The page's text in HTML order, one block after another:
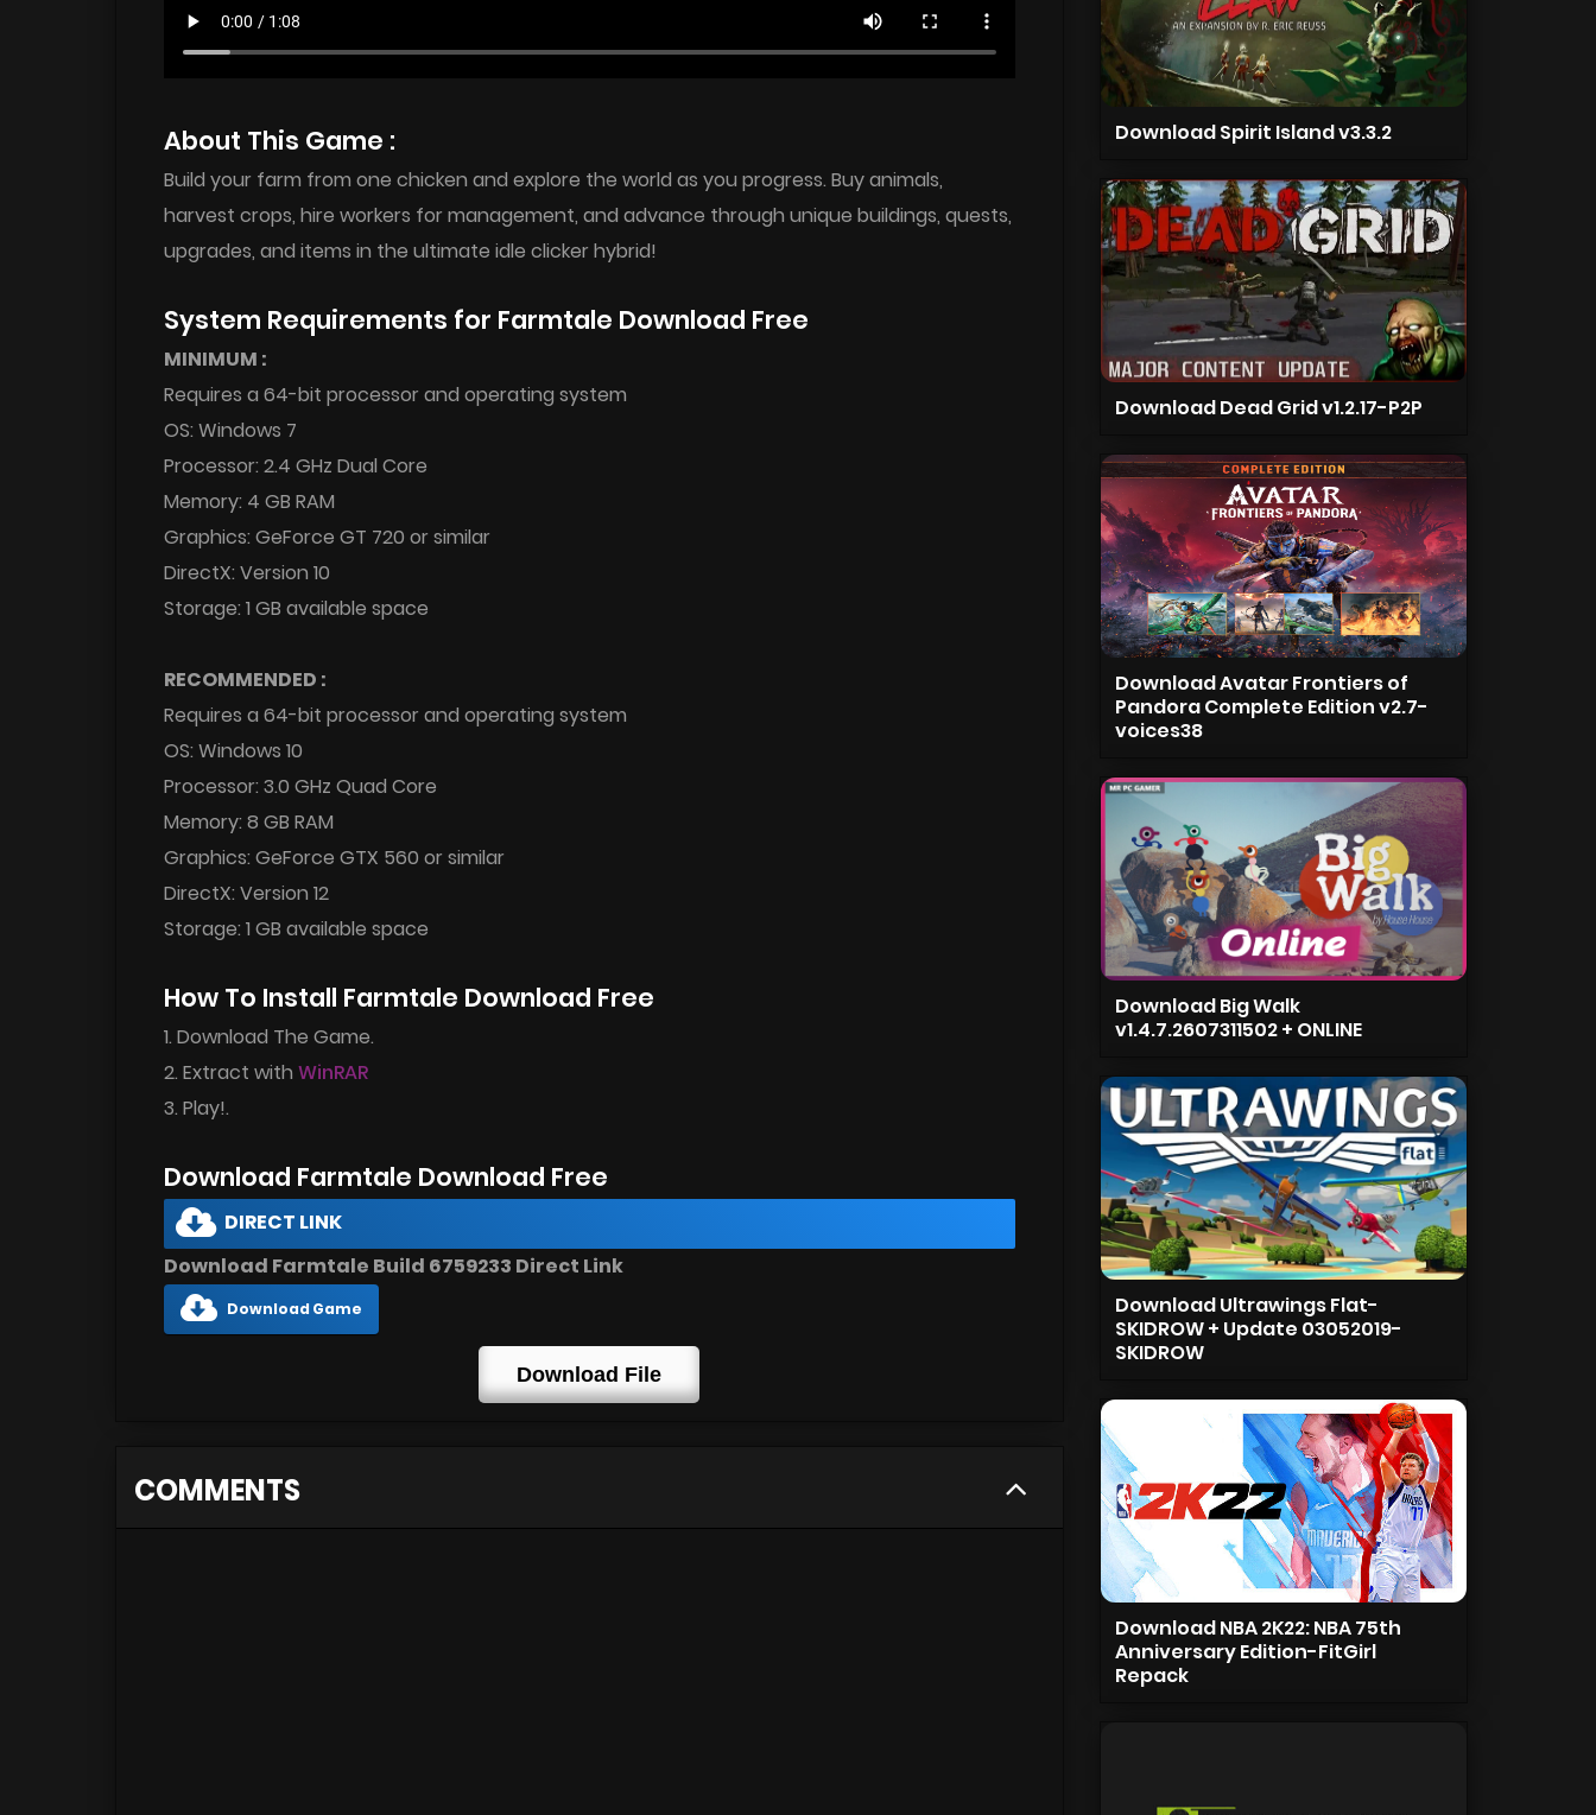
About This Game :
Build your farm from one chicken and explore the world as you progress. Buy animals,
harvest crops, hire workers for management, and advance through unique buildings, quests,
upgrades, and items in the ultimate idle clicker hybrid!
System Requirements for Farmtale Download Free
MINIMUM :
Requires a 64-bit processor and operating system
OS: Windows 7
Processor: 2.4 GHz Dual Core
Memory: 4 GB RAM
Graphics: GeForce GT 720 or similar
DirectX: Version 10
Storage: 1 GB available space
RECOMMENDED :
Requires a 64-bit processor and operating system
OS: Windows 10
Processor: 3.0 GHz Quad Core
Memory: 8 GB RAM
Graphics: GeForce GTX 560 or similar
DirectX: Version 12
Storage: 1 GB available space
How To Install Farmtale Download Free
1. Download The Game.
2. Extract with WinRAR
3. Play!.
Download Farmtale Download Free
DIRECT LINK
Download Farmtale Build 6759233 Direct Link
Download Game
Download File
COMMENTS
Download Spirit Island v3.3.2
Download Dead Grid v1.2.17-P2P
Download Avatar Frontiers of
Pandora Complete Edition v2.7-
voices38
Download Big Walk
v1.4.7.2607311502 + ONLINE
Download Ultrawings Flat-
SKIDROW + Update 03052019-
SKIDROW
Download NBA 2K22: NBA 75th
Anniversary Edition-FitGirl
Repack